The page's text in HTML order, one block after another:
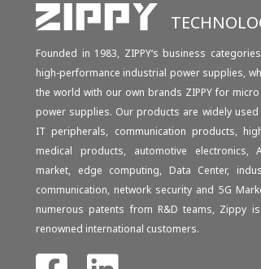
Founded in 1983, ZIPPY‘s business
high-performance industrial power supplies,
the world with our own brands ZIPPY for
power supplies. Our products are widely
IT peripherals, communication products,
medical products, automotive electronics,
market, edge computing, Data Center,
communication, network security and 5G
numerous patents from R&D teams, Zippy
renowned international customers.